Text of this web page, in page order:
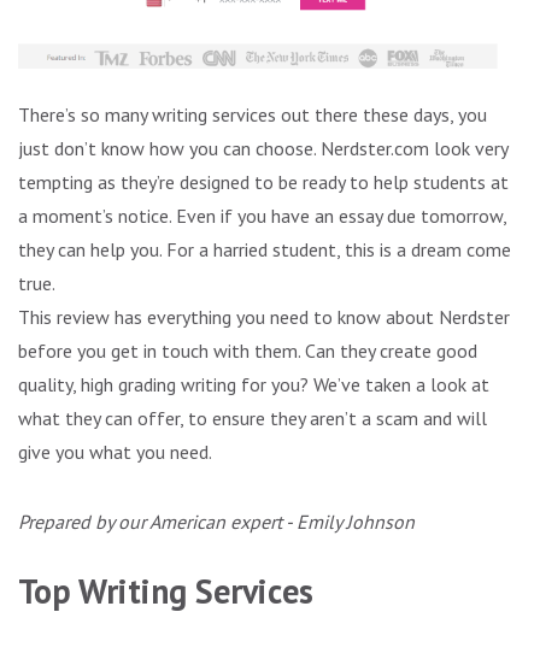
There’s so many writing services out there these days, you
just don’t know how you can choose. Nerdster.com look very
tempting as they’re designed to be ready to help students at
a moment’s notice. Even if you have an essay due tomorrow,
they can help you. For a harried student, this is a dream come
true.
This review has everything you need to know about Nerdster
before you get in touch with them. Can they create good
quality, high grading writing for you? We’ve taken a look at
what they can offer, to ensure they aren’t a scam and will
give you what you need.
Prepared by our American expert - Emily Johnson
Top Writing Services